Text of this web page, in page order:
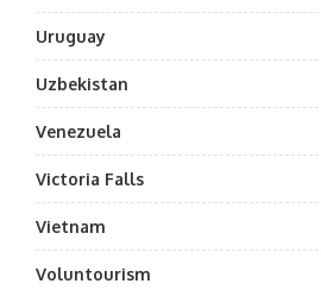
Uruguay
Uzbekistan
Venezuela
Victoria Falls
Vietnam
Voluntourism